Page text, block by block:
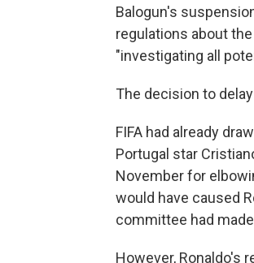
Balogun's
regulations about
"investigating all
The decision to
FIFA had already
Portugal star
November for
would have caused
committee had
However, Ronaldo's